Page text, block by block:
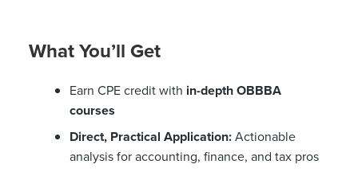
What You’ll Get
Earn CPE credit with in-depth OBBBA
courses
Direct, Practical Application:Actionable
analysis for accounting, finance, and tax pros